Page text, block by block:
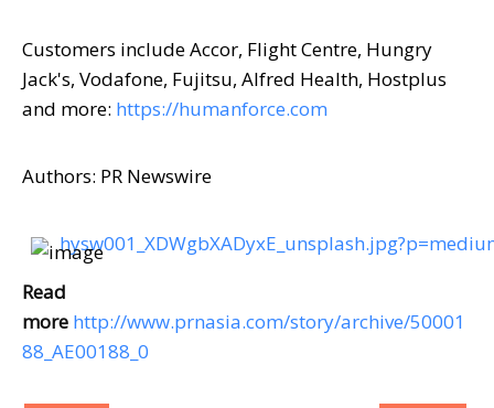
Customers include Accor, Flight Centre, Hungry
Jack's, Vodafone, Fujitsu, Alfred Health, Hostplus
and more: https://humanforce.com
Authors: PR Newswire
Read
more http://www.prnasia.com/story/archive/50001
88_AE00188_0